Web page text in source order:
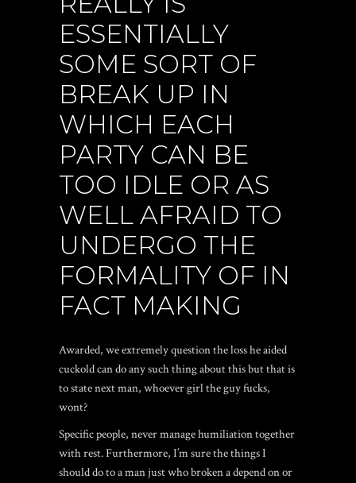
ESSENTIALLY
SOME SORT OF
BREAK UP IN
WHICH EACH
PARTY CAN BE
TOO IDLE OR AS
WELL AFRAID TO
UNDERGO THE
FORMALITY OF IN
FACT MAKING
Awarded, we extremely question the loss he aided
cuckold can do any such thing about this but that is
to state next man, whoever girl the guy fucks,
wont?
Specific people, never manage humiliation together
with rest. Furthermore, I’m sure the things I
should do to a man just who broken a depend on or